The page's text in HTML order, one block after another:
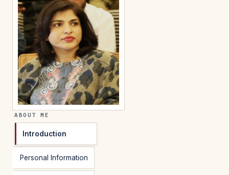
ABOUT ME
Introduction
Personal Information